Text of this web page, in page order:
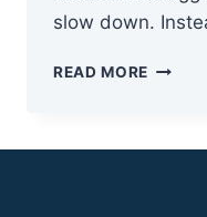
slow down.
READ MORE